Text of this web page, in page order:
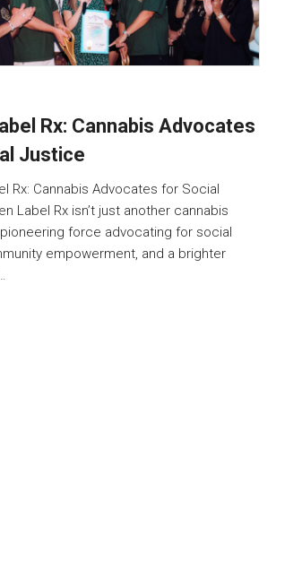
Rx: Cannabis Advocates
Justice
Rx: Cannabis Advocates for Social
Label Rx isn’t just another cannabis
pioneering force advocating for social
empowerment, and a brighter